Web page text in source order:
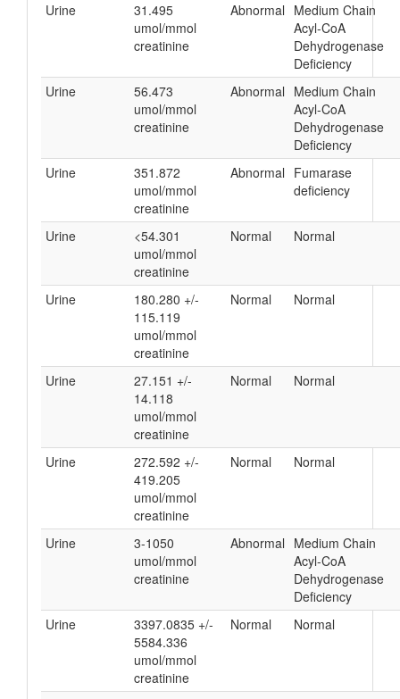
Urine
31.495
umol/mmol
creatinine
Abnormal Medium Chain
Acyl-CoA
Dehydrogenase
Deficiency
Urine
56.473
umol/mmol
creatinine
Abnormal Medium Chain
Acyl-CoA
Dehydrogenase
Deficiency
Urine
351.872
umol/mmol
creatinine
Abnormal Fumarase
deficiency
Urine
<54.301
umol/mmol
creatinine
Normal Normal
Urine
180.280 +/-
115.119
umol/mmol
creatinine
Normal Normal
Urine
27.151 +/-
14.118
umol/mmol
creatinine
Normal Normal
Urine
272.592 +/-
419.205
umol/mmol
creatinine
Normal Normal
Urine
3-1050
umol/mmol
creatinine
Abnormal Medium Chain
Acyl-CoA
Dehydrogenase
Deficiency
Urine
3397.0835 +/-
5584.336
umol/mmol
creatinine
Normal Normal